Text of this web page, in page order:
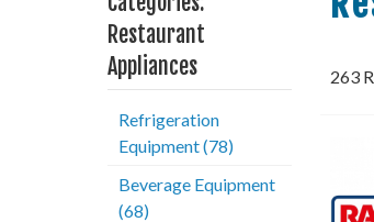
Restaurant
Appliances
Refrigeration
Equipment (78)
Beverage Equipment
(68)
263